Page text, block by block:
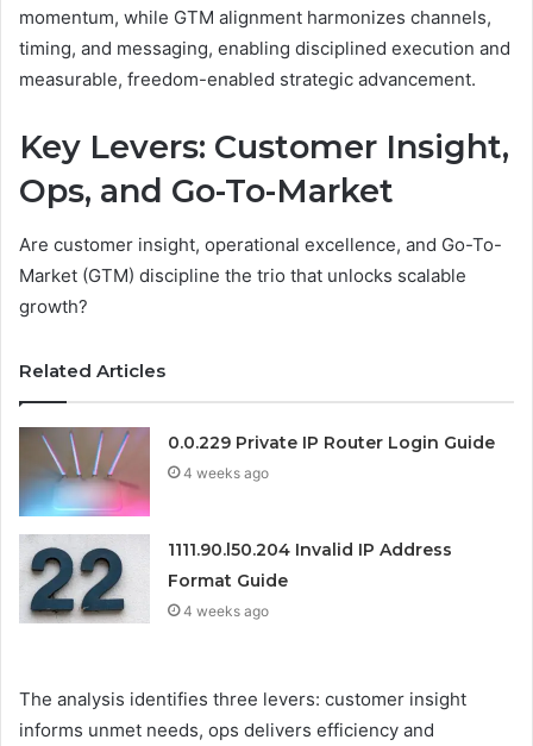
momentum, while GTM alignment harmonizes channels,
timing, and messaging, enabling disciplined execution and
measurable, freedom-enabled strategic advancement.
Key Levers: Customer Insight,
Ops, and Go-To-Market
Are customer insight, operational excellence, and Go-To-
Market (GTM) discipline the trio that unlocks scalable
growth?
Related Articles
0.0.229 Private IP Router Login Guide
4 weeks ago
1111.90.l50.204 Invalid IP Address
Format Guide
4 weeks ago
The analysis identifies three levers: customer insight
informs unmet needs, ops delivers efficiency and